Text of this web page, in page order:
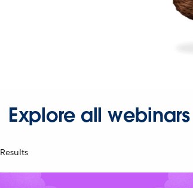
Explore all webinars
Results